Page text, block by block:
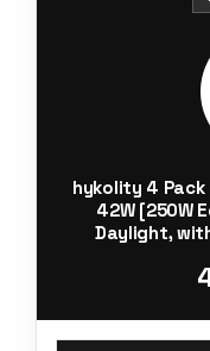
hykolity 4 Pack
42W [250W
Daylight,